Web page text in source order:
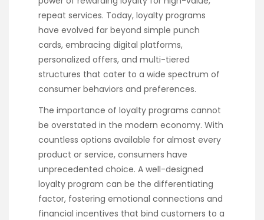
repeat services. Today, loyalty programs
have evolved far beyond simple punch
cards, embracing digital platforms,
personalized offers, and multi-tiered
structures that cater to a wide spectrum of
consumer behaviors and preferences.
The importance of loyalty programs cannot
be overstated in the modern economy. With
countless options available for almost every
product or service, consumers have
unprecedented choice. A well-designed
loyalty program can be the differentiating
factor, fostering emotional connections and
financial incentives that bind customers to a